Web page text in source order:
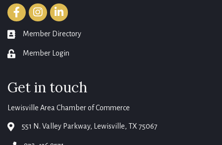
FacebookInstagramLinkedIn
member directory
Member Directory
login Member Login
Get in touch
Lewisville Area Chamber of Commerce
map 551 N. Valley Parkway, Lewisville, TX 75067